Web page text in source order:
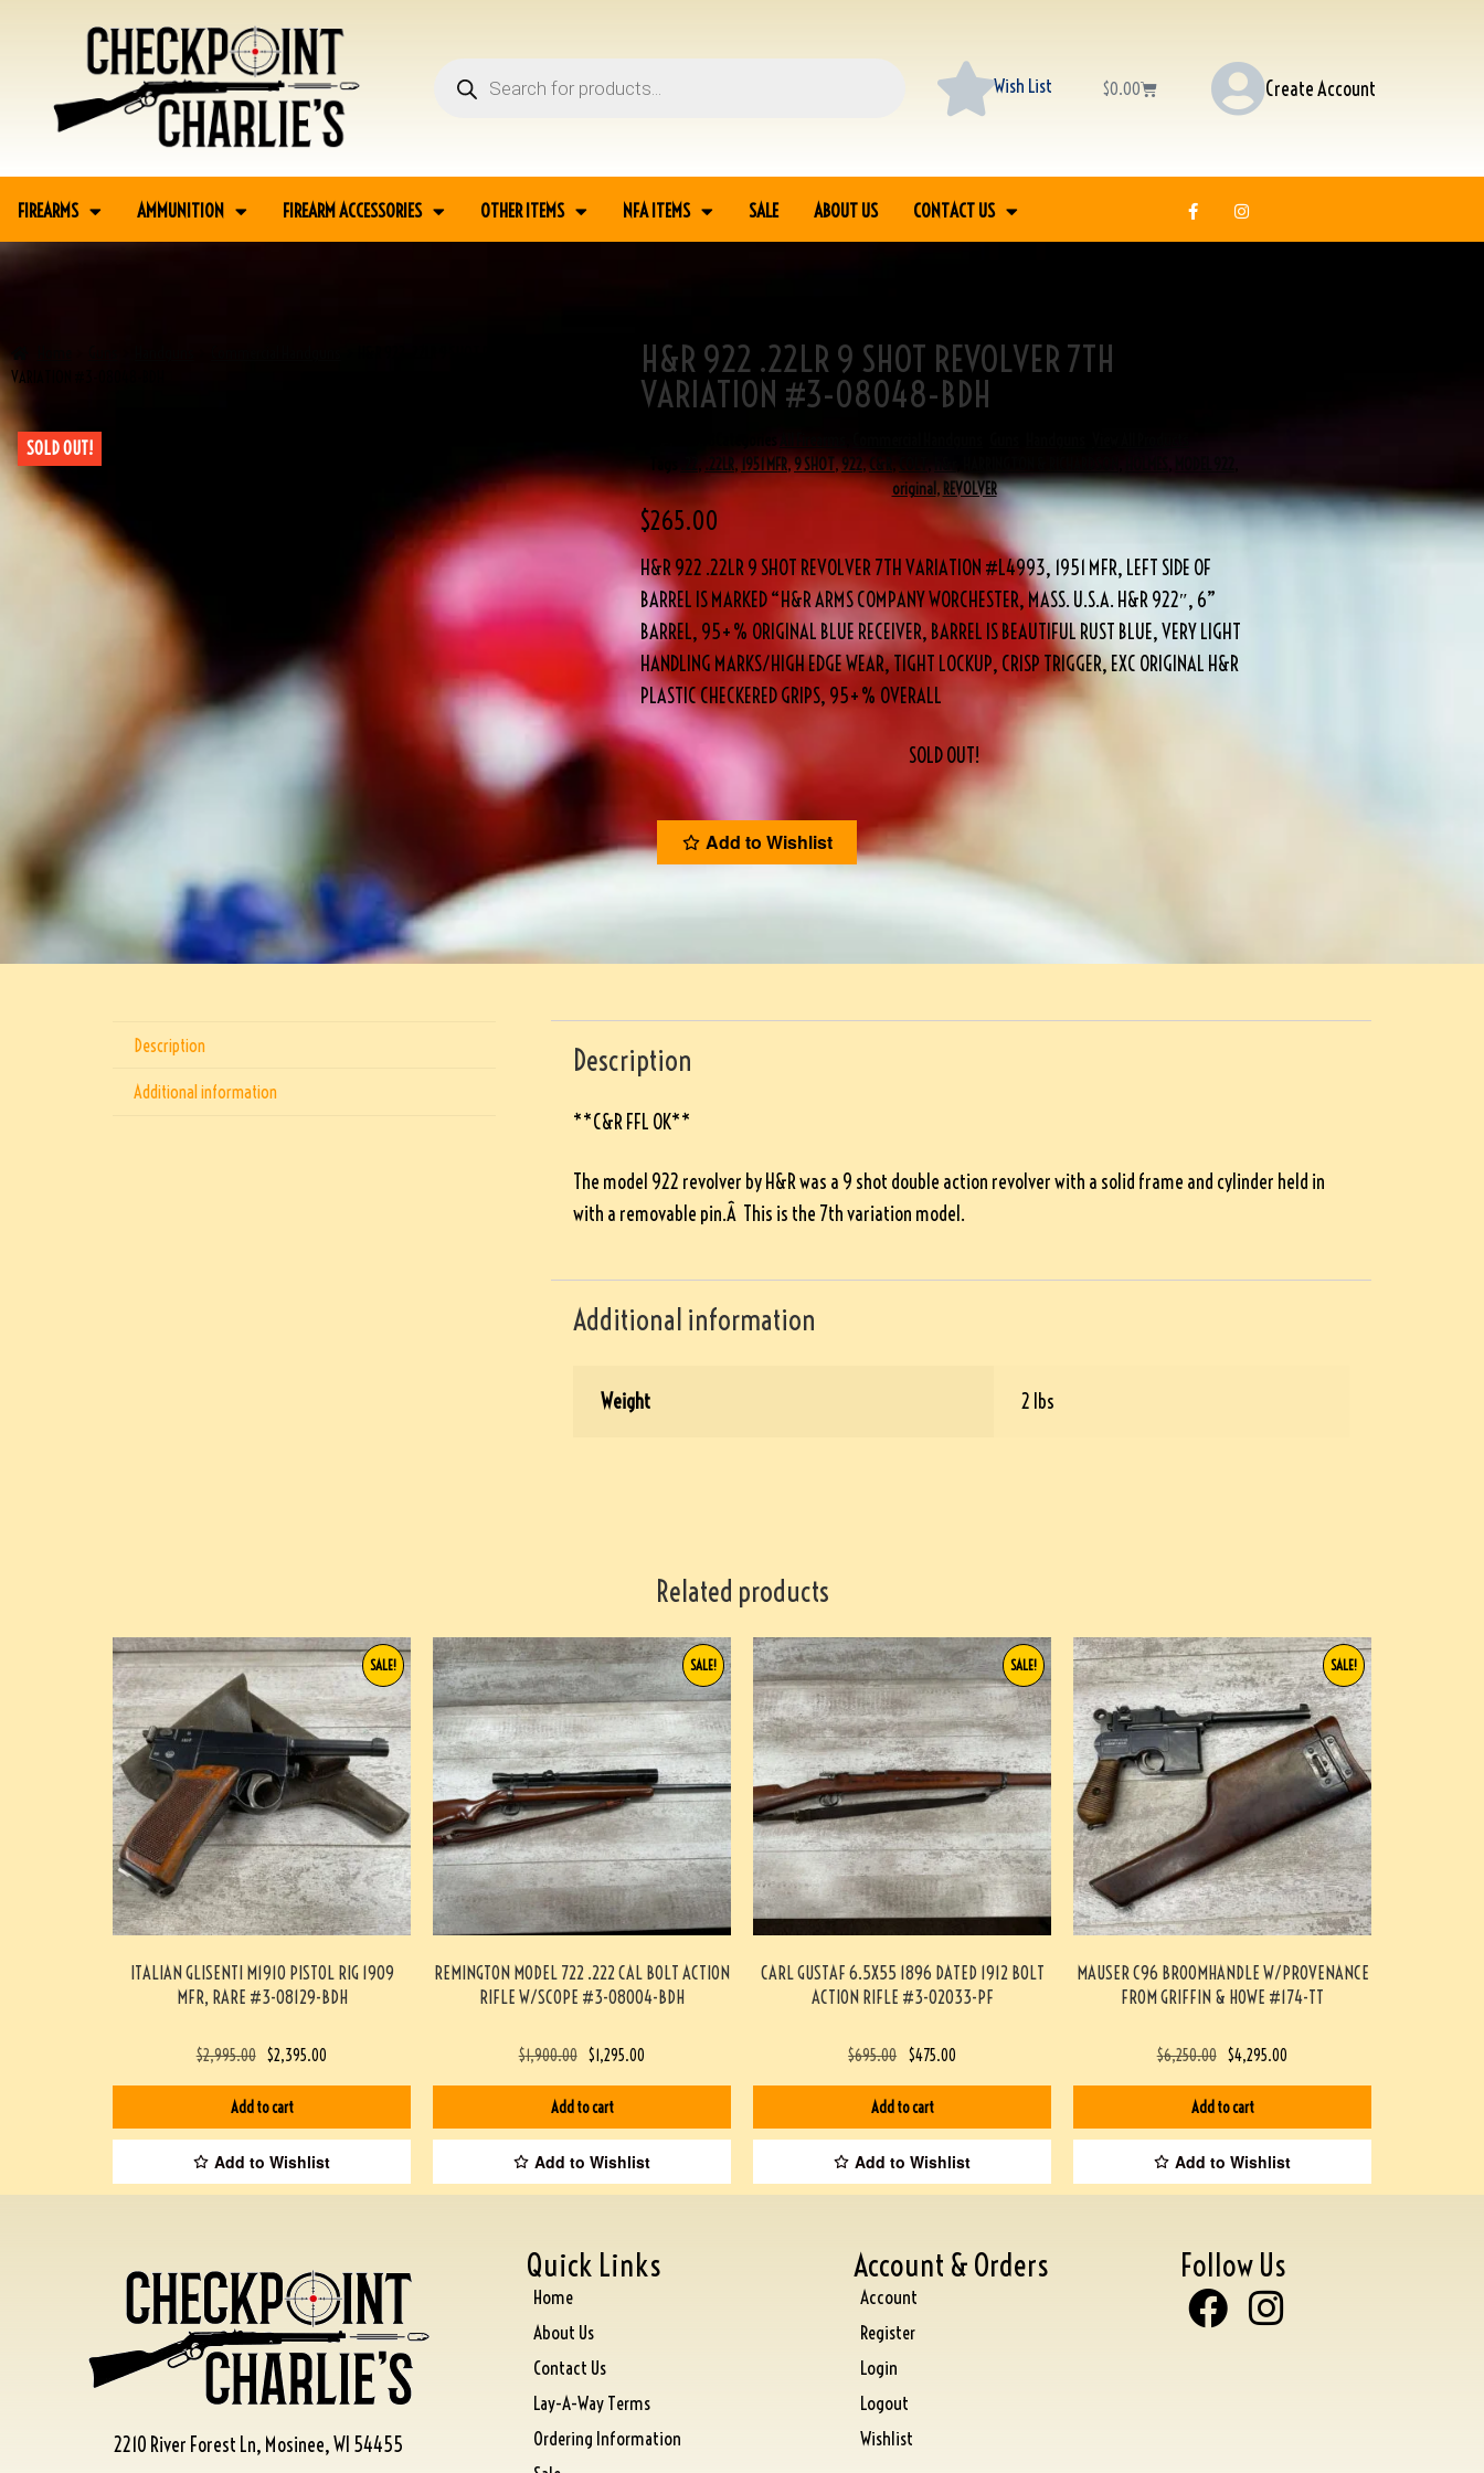
Wish List $0.00 Create Account
FIREARMS AMMUNITION FIREARM ACCESSORIES OTHER ITEMS NFA ITEMS SALE ABOUT US CONTACT US
VARIATION #3-08048-BDH
SOLD OUT!
H&R 922 .22LR 9 SHOT REVOLVER 7TH
VARIATION #3-08048-BDH
All Firearms
Tags
,.22LR,1951 MFR,9 SHOT,922,C&R ,COLT
original,REVOLVER
$265.00
H&R 922 .22LR 9 SHOT REVOLVER 7TH VARIATION #L4993, 1951 MFR, LEFT SIDE OF
BARREL IS MARKED “H&R ARMS COMPANY WORCHESTER, MASS. U.S.A. H&R 922″, 6”
BARREL, 95+% ORIGINAL BLUE RECEIVER, BARREL IS BEAUTIFUL RUST BLUE, VERY LIGHT
HANDLING MARKS/HIGH EDGE WEAR, TIGHT LOCKUP, CRISP TRIGGER, EXC ORIGINAL H&R
PLASTIC CHECKERED GRIPS, 95+% OVERALL
SOLD OUT!
Add to Wishlist
Description
Additional information
Description
**C&R FFL OK**
The model 922 revolver by H&R was a 9 shot double action revolver with a solid frame and cylinder held in
with a removable pin.Â This is the 7th variation model.
Additional information
Weight 2 lbs
Related products
ITALIAN GLISENTI M1910 PISTOL RIG 1909
MFR, RARE #3-08129-BDH
SALE!
$2,995.00 $2,395.00
Add to cart
Add to Wishlist
REMINGTON MODEL 722 .222 CAL BOLT ACTION
RIFLE W/SCOPE #3-08004-BDH
SALE!
$1,900.00 $1,295.00
Add to cart
Add to Wishlist
CARL GUSTAF 6.5X55 1896 DATED 1912 BOLT
ACTION RIFLE #3-02033-PF
SALE!
$695.00 $475.00
Add to cart
Add to Wishlist
MAUSER C96 BROOMHANDLE W/PROVENANCE
FROM GRIFFIN & HOWE #174-TT
SALE!
$6,250.00 $4,295.00
Add to cart
Add to Wishlist
2210 River Forest Ln, Mosinee, WI 54455
Quick Links
Home
About Us
Contact Us
Lay-A-Way Terms
Ordering Information
Account & Orders
Account
Register
Login
Logout
Wishlist
Follow Us